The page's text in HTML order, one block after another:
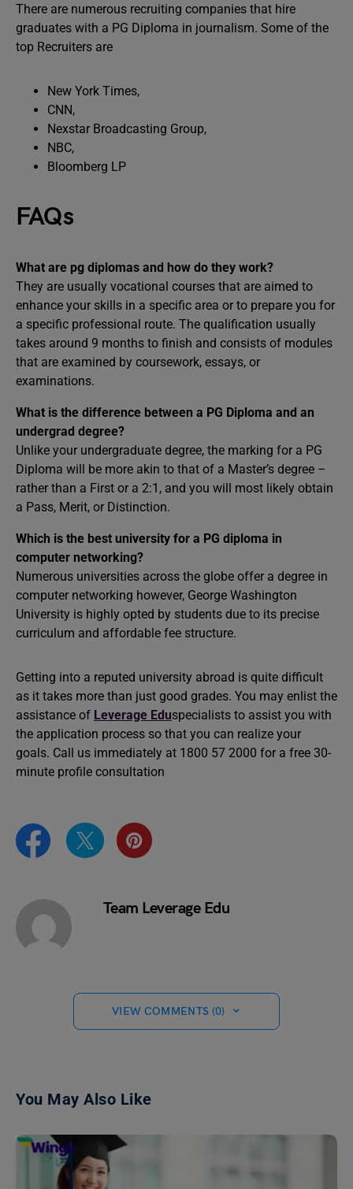
There are numerous recruiting companies that hire
graduates with a PG Diploma in journalism. Some of the
top Recruiters are
New York Times,
CNN,
Nexstar Broadcasting Group,
NBC,
Bloomberg LP
FAQs
What are pg diplomas and how do they work?
They are usually vocational courses that are aimed to
enhance your skills in a specific area or to prepare you for
a specific professional route. The qualification usually
takes around 9 months to finish and consists of modules
that are examined by coursework, essays, or
examinations.
What is the difference between a PG Diploma and an
undergrad degree?
Unlike your undergraduate degree, the marking for a PG
Diploma will be more akin to that of a Master’s degree –
rather than a First or a 2:1, and you will most likely obtain
a Pass, Merit, or Distinction.
Which is the best university for a PG diploma in
computer networking?
Numerous universities across the globe offer a degree in
computer networking however, George Washington
University is highly opted by students due to its precise
curriculum and affordable fee structure.
Getting into a reputed university abroad is quite difficult
as it takes more than just good grades. You may enlist the
assistance of Leverage Eduspecialists to assist you with
the application process so that you can realize your
goals. Call us immediately at 1800 57 2000 for a free 30-
minute profile consultation
Team Leverage Edu
VIEW COMMENTS (0)
You May Also Like